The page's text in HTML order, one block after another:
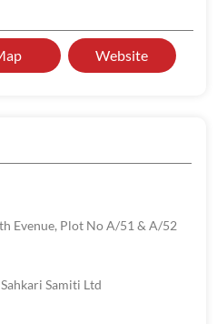
Website
Evenue, Plot No A/51 & A/52
Samiti Ltd